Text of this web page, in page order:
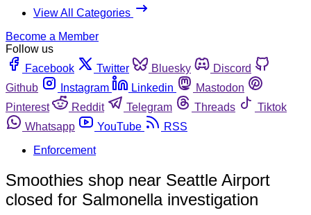
View All Categories
Become a Member
Follow us
Facebook
Twitter Bluesky
Discord
Github
Instagram Linkedin
Mastodon
Pinterest
Reddit Telegram Threads
Tiktok
Whatsapp
YouTube
RSS
Enforcement
Smoothies shop near Seattle Airport
closed for Salmonella investigation